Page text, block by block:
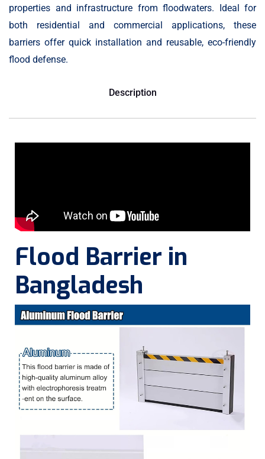
properties and infrastructure from floodwaters. Ideal for
both residential and commercial applications, these
barriers offer quick installation and reusable, eco-friendly
flood defense.
Description
Flood Barrier in
Bangladesh